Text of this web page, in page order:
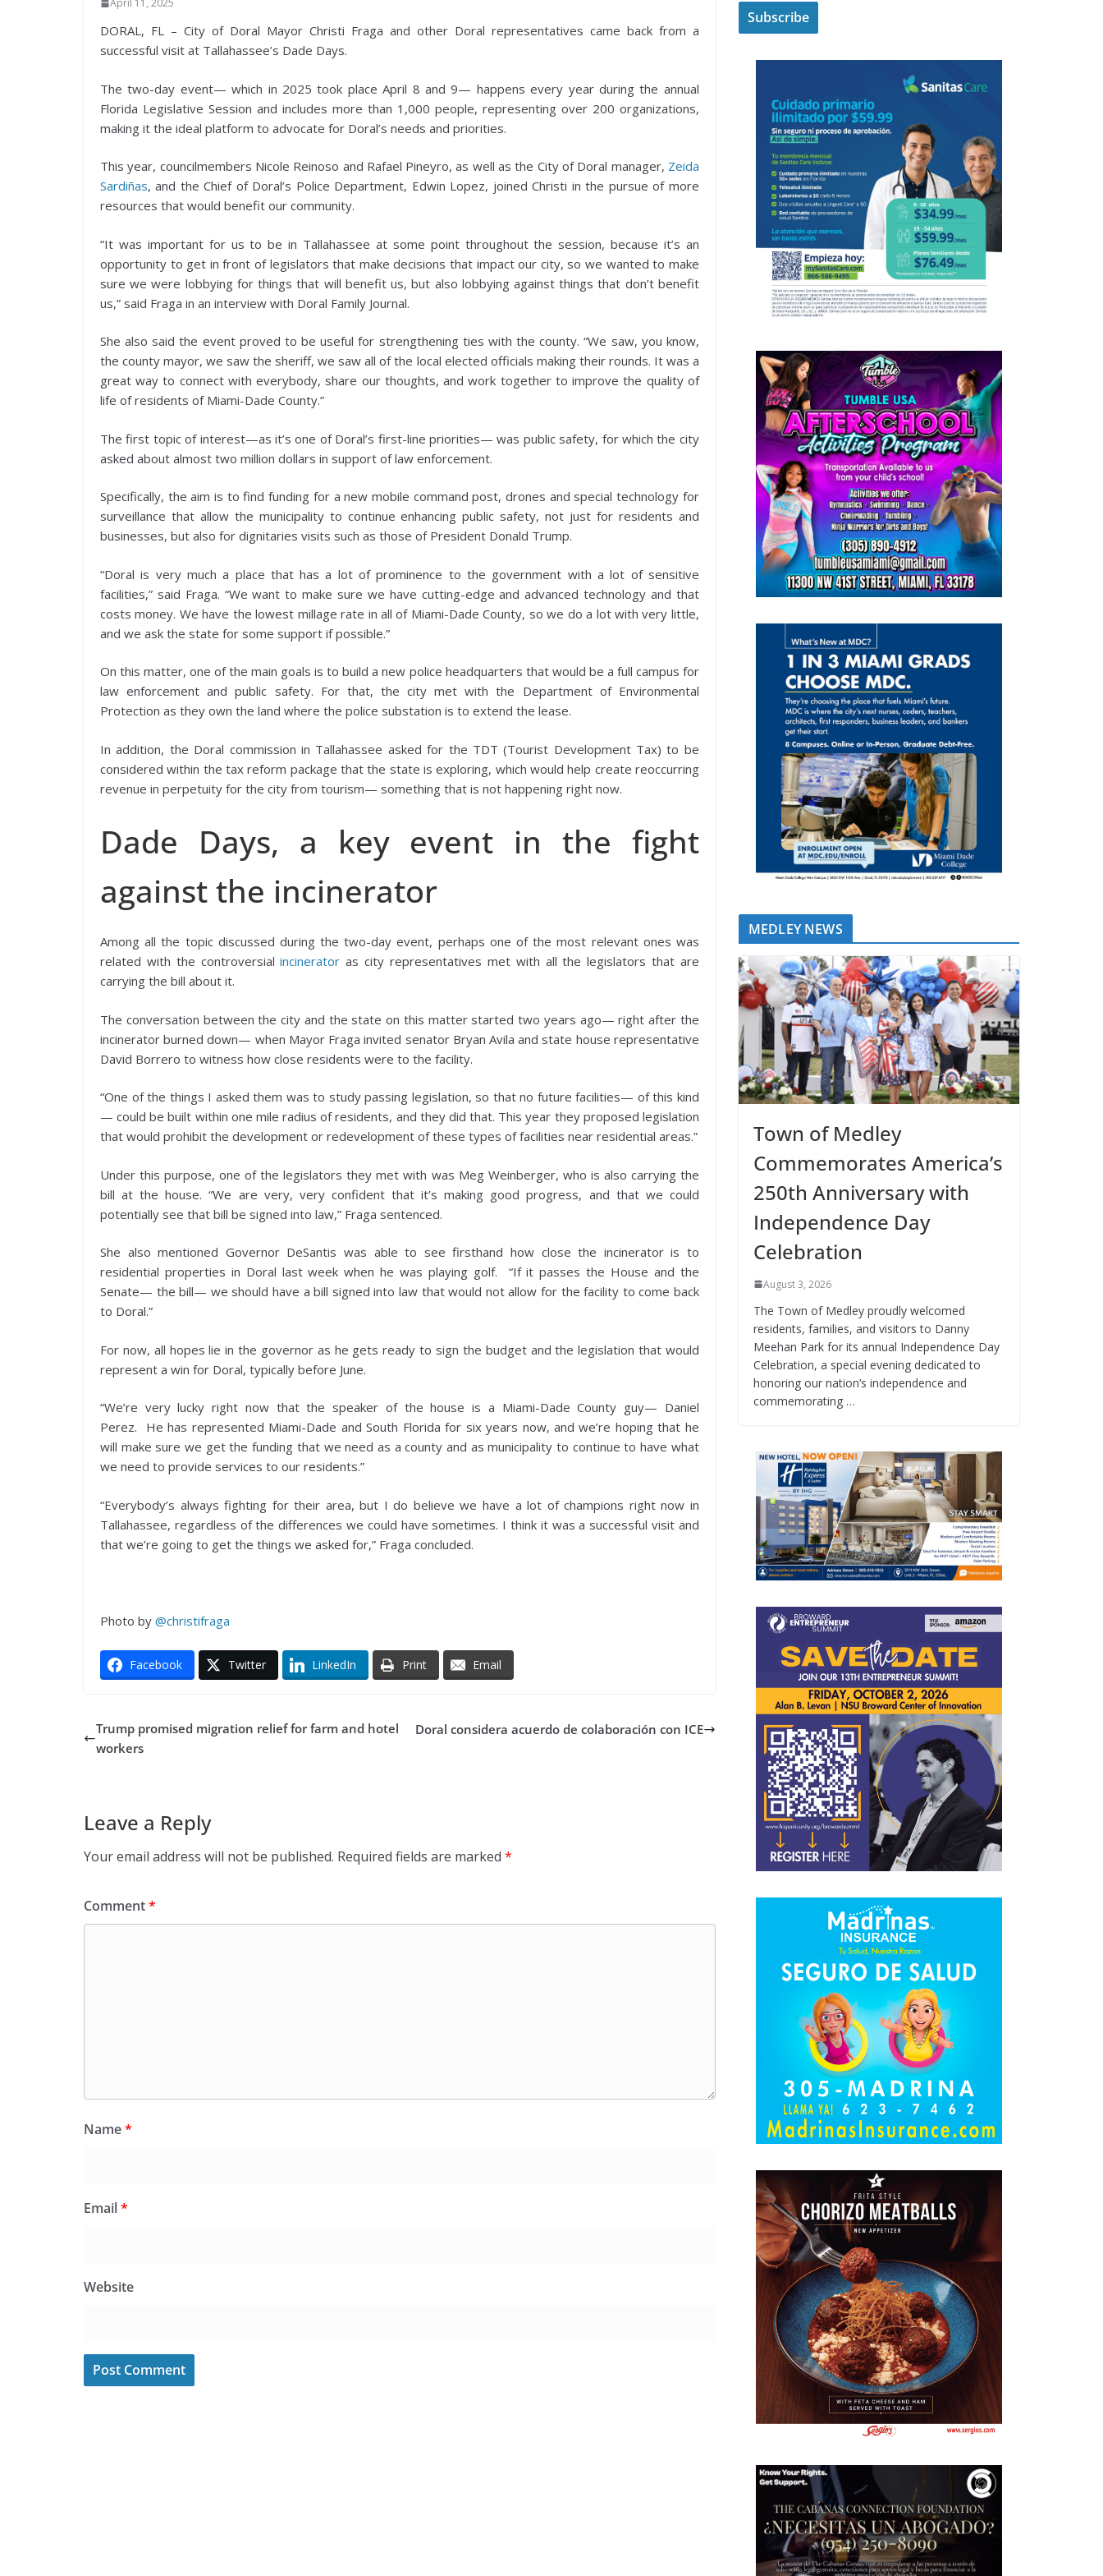
April 11, 2025
DORAL, FL – City of Doral Mayor Christi Fraga and other Doral representatives came back from a
successful visit at Tallahassee’s Dade Days.
The two-day event— which in 2025 took place April 8 and 9— happens every year during the annual
Florida Legislative Session and includes more than 1,000 people, representing over 200 organizations,
making it the ideal platform to advocate for Doral’s needs and priorities.
This year, councilmembers Nicole Reinoso and Rafael Pineyro, as well as the City of Doral manager, Zeida
Sardiñas, and the Chief of Doral’s Police Department, Edwin Lopez, joined Christi in the pursue of more
resources that would benefit our community.
“It was important for us to be in Tallahassee at some point throughout the session, because it’s an
opportunity to get in front of legislators that make decisions that impact our city, so we wanted to make
sure we were lobbying for things that will benefit us, but also lobbying against things that don’t benefit
us,” said Fraga in an interview with Doral Family Journal.
She also said the event proved to be useful for strengthening ties with the county. “We saw, you know,
the county mayor, we saw the sheriff, we saw all of the local elected officials making their rounds. It was a
great way to connect with everybody, share our thoughts, and work together to improve the quality of
life of residents of Miami-Dade County.”
The first topic of interest—as it’s one of Doral’s first-line priorities— was public safety, for which the city
asked about almost two million dollars in support of law enforcement.
Specifically, the aim is to find funding for a new mobile command post, drones and special technology for
surveillance that allow the municipality to continue enhancing public safety, not just for residents and
businesses, but also for dignitaries visits such as those of President Donald Trump.
“Doral is very much a place that has a lot of prominence to the government with a lot of sensitive
facilities,” said Fraga. “We want to make sure we have cutting-edge and advanced technology and that
costs money. We have the lowest millage rate in all of Miami-Dade County, so we do a lot with very little,
and we ask the state for some support if possible.”
On this matter, one of the main goals is to build a new police headquarters that would be a full campus for
law enforcement and public safety. For that, the city met with the Department of Environmental
Protection as they own the land where the police substation is to extend the lease.
In addition, the Doral commission in Tallahassee asked for the TDT (Tourist Development Tax) to be
considered within the tax reform package that the state is exploring, which would help create reoccurring
revenue in perpetuity for the city from tourism— something that is not happening right now.
Dade Days, a key event in the fight
against the incinerator
Among all the topic discussed during the two-day event, perhaps one of the most relevant ones was
related with the controversialincineratoras city representatives met with all the legislators that are
carrying the bill about it.
The conversation between the city and the state on this matter started two years ago— right after the
incinerator burned down— when Mayor Fraga invited senator Bryan Avila and state house representative
David Borrero to witness how close residents were to the facility.
“One of the things I asked them was to study passing legislation, so that no future facilities— of this kind
— could be built within one mile radius of residents, and they did that. This year they proposed legislation
that would prohibit the development or redevelopment of these types of facilities near residential areas.”
Under this purpose, one of the legislators they met with was Meg Weinberger, who is also carrying the
bill at the house. “We are very, very confident that it’s making good progress, and that we could
potentially see that bill be signed into law,” Fraga sentenced.
She also mentioned Governor DeSantis was able to see firsthand how close the incinerator is to
residential properties in Doral last week when he was playing golf. “If it passes the House and the
Senate— the bill— we should have a bill signed into law that would not allow for the facility to come back
to Doral.”
For now, all hopes lie in the governor as he gets ready to sign the budget and the legislation that would
represent a win for Doral, typically before June.
“We’re very lucky right now that the speaker of the house is a Miami-Dade County guy— Daniel
Perez. He has represented Miami-Dade and South Florida for six years now, and we’re hoping that he
will make sure we get the funding that we need as a county and as municipality to continue to have what
we need to provide services to our residents.”
“Everybody’s always fighting for their area, but I do believe we have a lot of champions right now in
Tallahassee, regardless of the differences we could have sometimes. I think it was a successful visit and
that we’re going to get the things we asked for,” Fraga concluded.
Photo by @christifraga
Facebook Twitter LinkedIn Print Email
Trump promised migration relief for farm and hotel
workers
Doral considera acuerdo de colaboración con ICE
Leave a Reply
Your email address will not be published. Required fields are marked *
Comment*
Name*
Email*
Website
MEDLEY NEWS
Town of Medley
Commemorates America’s
250th Anniversary with
Independence Day
Celebration
August 3, 2026
The Town of Medley proudly welcomed
residents, families, and visitors to Danny
Meehan Park for its annual Independence Day
Celebration, a special evening dedicated to
honoring our nation’s independence and
commemorating …